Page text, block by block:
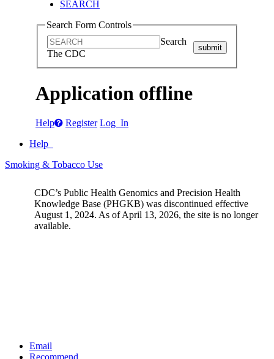
SEARCH
Search Form Controls
Search
The CDC
submit
Application offline
Help Register Log In
Help
Smoking & Tobacco Use
CDC’s Public Health Genomics and Precision Health
Knowledge Base (PHGKB) was discontinued effective
August 1, 2024. As of April 13, 2026, the site is no longer
available.
Email
Recommend